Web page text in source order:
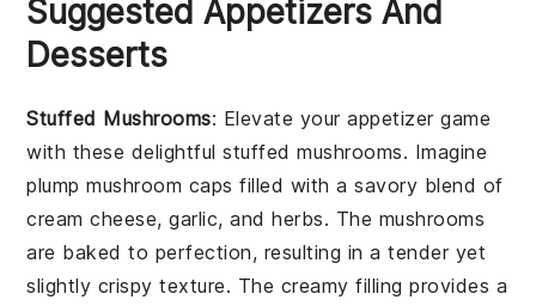
Suggested Appetizers And
Desserts
Stuffed Mushrooms: Elevate your appetizer game
with these delightfulstuffed mushrooms. Imagine
plumpmushroom caps filled with a savory blend of
cream cheese,garlic, andherbs. The mushrooms
are baked to perfection, resulting in a tender yet
slightly crispy texture. The creamy filling provides a